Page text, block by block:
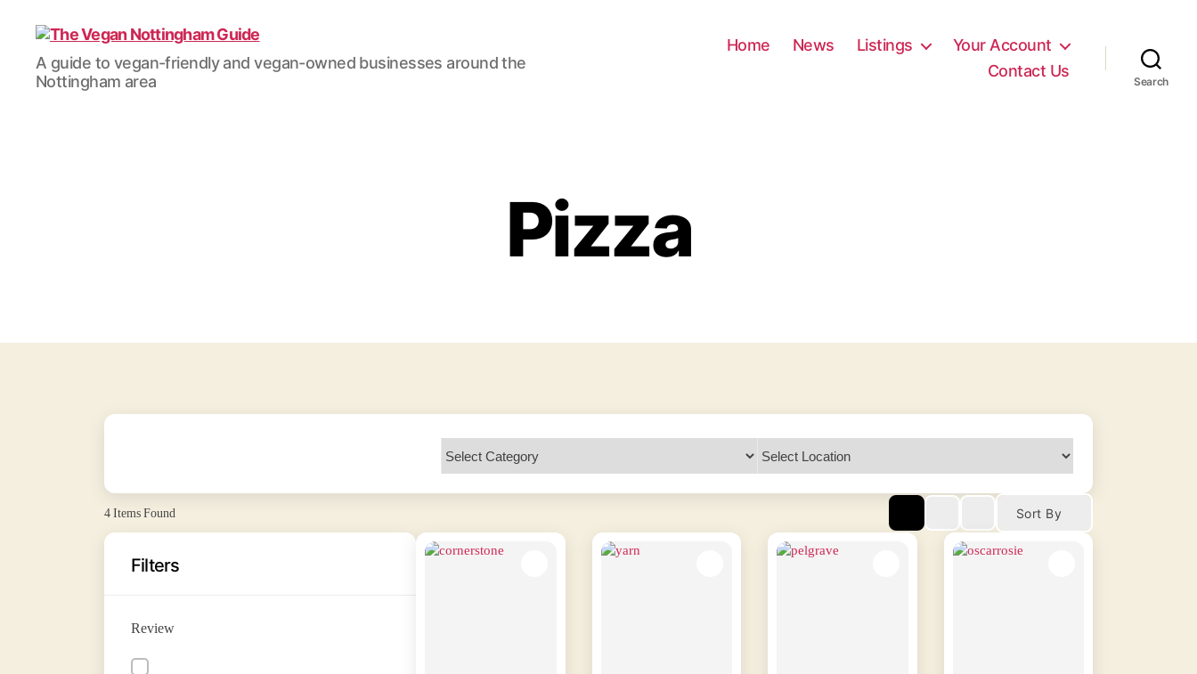
The
Vegan
Nottingham
A guide to vegan-friendly and vegan-owned businesses around the
Nottingham area
Home News Listings
Your Account
Contact Us
Search
Pizza
4Items Found Sort By
Filters
Review